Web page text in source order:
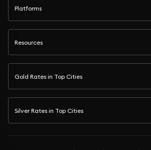
Platforms
Resources
Gold Rates in Top Cities
Silver Rates in Top Cities